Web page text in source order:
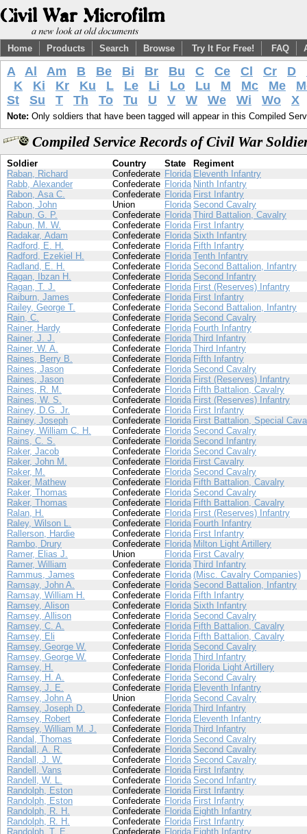
Home Products Search Browse Try It For Free! FAQ
A Al Am B Be Bi Br Bu C Ce Cl Cr D
K
Ki Kr Ku L Le Li Lo Lu M Mc Me
St
Su T Th To Tu U V W We Wi Wo X
Note: Only soldiers that have been tagged will appear in this Compiled
Compiled Service Records of Civil War
Soldier Country State
Regiment
Raban, Richard
Confederate Florida Eleventh Infantry
Rabb, Alexander
Confederate Florida Ninth Infantry
Rabon, Asa C.
Confederate Florida First Infantry
Rabon, John
Union Florida Second Cavalry
Rabun, G. P.
Confederate Florida Third Battalion, Cavalry
Rabun, M. W.
Confederate Florida First Infantry
Radakar, Adam
Confederate Florida Sixth Infantry
Radford, E. H.
Confederate Florida Fifth Infantry
Radford, Ezekiel H.
Confederate Florida Tenth Infantry
Radland, E. H.
Confederate Florida Second Battalion, Infantry
Ragan, Ibzan H.
Confederate Florida Second Infantry
Ragan, T. J.
Confederate Florida First (Reserves) Infantry
Raiburn, James
Confederate Florida First Infantry
Railey, George T.
Confederate Florida Second Battalion, Infantry
Rain, C.
Confederate Florida Second Cavalry
Rainer, Hardy
Confederate Florida Fourth Infantry
Rainer, J. J.
Confederate Florida Third Infantry
Rainer, W. A.
Confederate Florida Third Infantry
Raines, Berry B.
Confederate Florida Fifth Infantry
Raines, Jason
Confederate Florida Second Cavalry
Raines, Jason
Confederate Florida First (Reserves) Infantry
Raines, R. M.
Confederate Florida Fifth Battalion, Cavalry
Raines, W. S.
Confederate Florida First (Reserves) Infantry
Rainey, D.G. Jr.
Confederate Florida First Infantry
Rainey, Joseph
Confederate Florida First Battalion, Special
Rainey, William C. H.
Confederate Florida Second Cavalry
Rains, C. S.
Confederate Florida Second Infantry
Raker, Jacob
Confederate Florida Second Cavalry
Raker, John M.
Confederate Florida First Cavalry
Raker, M.
Confederate Florida Second Cavalry
Raker, Mathew
Confederate Florida Fifth Battalion, Cavalry
Raker, Thomas
Confederate Florida Second Cavalry
Raker, Thomas
Confederate Florida Fifth Battalion, Cavalry
Ralan, H.
Confederate Florida First (Reserves) Infantry
Raley, Wilson L.
Confederate Florida Fourth Infantry
Rallerson, Hardie
Confederate Florida First Infantry
Rambo, Drury
Confederate Florida Milton Light Artillery
Ramer, Elias J.
Union Florida First Cavalry
Ramer, William
Confederate Florida Third Infantry
Rammus, James
Confederate Florida (Misc. Cavalry Companies)
Ramsay, John A.
Confederate Florida Second Battalion, Infantry
Ramsay, William H.
Confederate Florida Fifth Infantry
Ramsey, Alison
Confederate Florida Sixth Infantry
Ramsey, Allison
Confederate Florida Second Cavalry
Ramsey, C. A.
Confederate Florida Fifth Battalion, Cavalry
Ramsey, Eli
Confederate Florida Fifth Battalion, Cavalry
Ramsey, George W.
Confederate Florida Second Cavalry
Ramsey, George W.
Confederate Florida Third Infantry
Ramsey, H.
Confederate Florida Florida Light Artillery
Ramsey, H. A.
Confederate Florida Second Cavalry
Ramsey, J. E.
Confederate Florida Eleventh Infantry
Ramsey, John A
Union Florida Second Cavalry
Ramsey, Joseph D.
Confederate Florida Third Infantry
Ramsey, Robert
Confederate Florida Eleventh Infantry
Ramsey, William M. J.
Confederate Florida Third Infantry
Randal, Thomas
Confederate Florida Second Cavalry
Randall, A. R.
Confederate Florida Second Cavalry
Randall, J. W.
Confederate Florida Second Cavalry
Randell, Vans
Confederate Florida First Infantry
Randell, W. L.
Confederate Florida Second Infantry
Randolph, Eston
Confederate Florida First Infantry
Randolph, Eston
Confederate Florida First Infantry
Randolph, R. H.
Confederate Florida Eighth Infantry
Randolph, R. H.
Confederate Florida First Infantry
Randolph, T. E.
Confederate Florida Eighth Infantry